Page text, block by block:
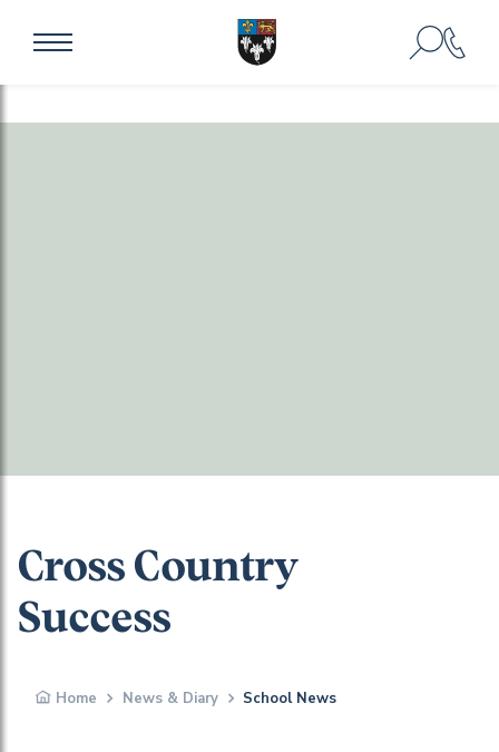
Cross Country
Success
Home News & Diary School News